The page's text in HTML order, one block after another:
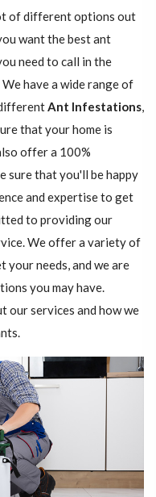
of different options out
want the best ant
need to call in the
have a wide range of
Ant Infestations,
that your home is
offer a 100%
sure that you'll be happy
and expertise to get
to providing our
We offer a variety of
your needs, and we are
you may have.
our services and how we